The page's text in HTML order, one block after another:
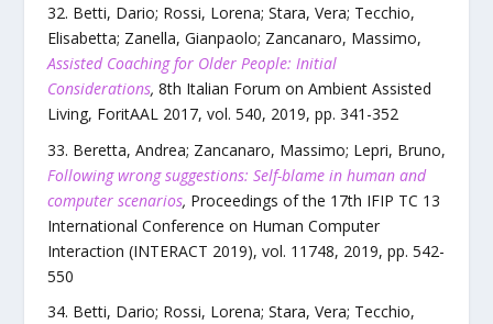
Betti, Dario; Rossi, Lorena; Stara, Vera; Tecchio,
Elisabetta; Zanella, Gianpaolo; Zancanaro, Massimo,
Assisted Coaching for Older People: Initial
Considerations, 8th Italian Forum on Ambient Assisted
Living, ForitAAL 2017, vol. 540, 2019, pp. 341 -352
Beretta, Andrea; Zancanaro, Massimo; Lepri, Bruno,
Following wrong suggestions: Self-blame in human and
computer scenarios, Proceedings of the 17th IFIP TC 13
International Conference on Human Computer
Interaction (INTERACT 2019), vol. 11748, 2019, pp. 542-
550
Betti, Dario; Rossi, Lorena; Stara, Vera; Tecchio,